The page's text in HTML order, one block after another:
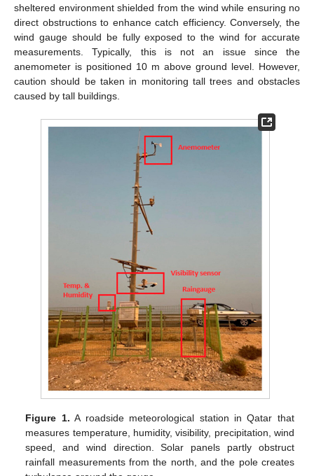
sheltered environment shielded from the wind while ensuring no
direct obstructions to enhance catch efficiency. Conversely, the
wind gauge should be fully exposed to the wind for accurate
measurements. Typically, this is not an issue since the
anemometer is positioned 10 m above ground level. However,
caution should be taken in monitoring tall trees and obstacles
caused by tall buildings.
Figure 1. A roadside meteorological station in Qatar that
measures temperature, humidity, visibility, precipitation, wind
speed, and wind direction. Solar panels partly obstruct
rainfall measurements from the north, and the pole creates